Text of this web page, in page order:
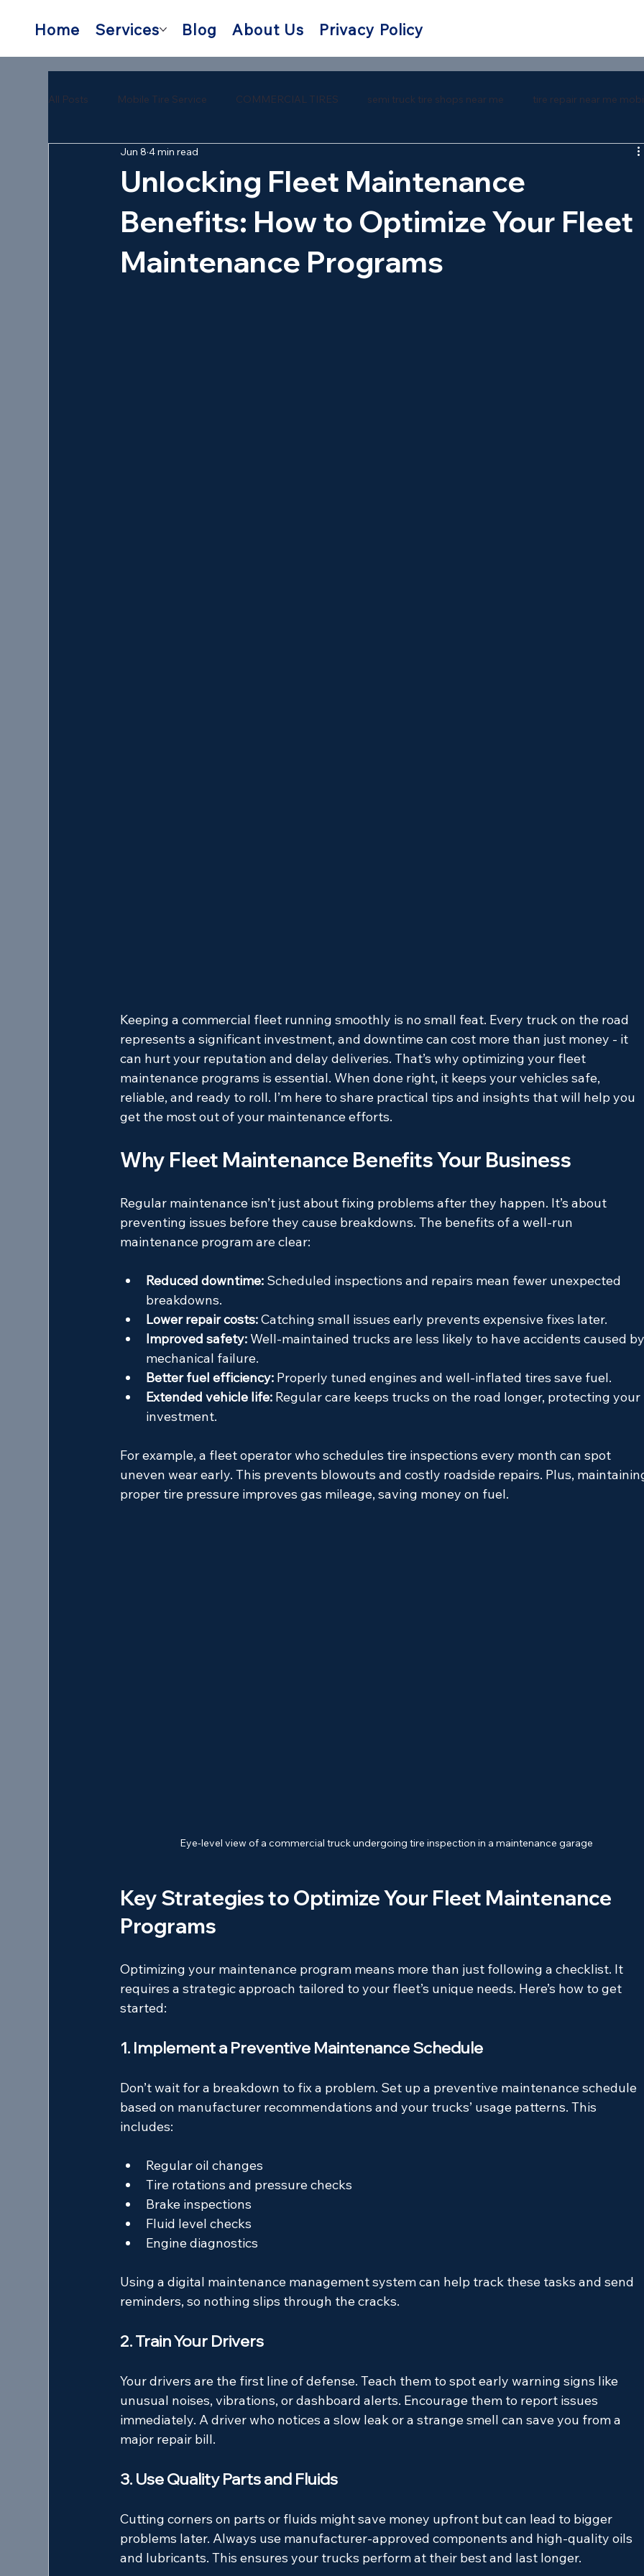
Home Services Blog About Us Privacy Policy
All Posts Mobile Tire Service COMMERCIAL TIRES semi truck tire shops near me tire repair near me
semi trailer tire repair near me southern tire
Unlocking Fleet Maintenance
Benefits: How to Optimize Your Fleet
Maintenance Programs
Jun 8 4 min read
Keeping a commercial fleet running smoothly is no small feat. Every truck on the road
represents a significant investment, and downtime can cost more than just money - it
can hurt your reputation and delay deliveries. That’s why optimizing your fleet
maintenance programs is essential. When done right, it keeps your vehicles safe,
reliable, and ready to roll. I’m here to share practical tips and insights that will help you
get the most out of your maintenance efforts.
Why Fleet Maintenance Benefits Your Business
Regular maintenance isn’t just about fixing problems after they happen. It’s about
preventing issues before they cause breakdowns. The benefits of a well-run
maintenance program are clear:
Reduced downtime: Scheduled inspections and repairs mean fewer unexpected
breakdowns.
Lower repair costs: Catching small issues early prevents expensive fixes later.
Improved safety: Well-maintained trucks are less likely to have accidents caused
mechanical failure.
Better fuel efficiency: Properly tuned engines and well-inflated tires save fuel.
Extended vehicle life: Regular care keeps trucks on the road longer, protecting your
investment.
For example, a fleet operator who schedules tire inspections every month can spot
uneven wear early. This prevents blowouts and costly roadside repairs. Plus,
proper tire pressure improves gas mileage, saving money on fuel.
Eye-level view of a commercial truck undergoing tire inspection in a maintenance garage
Key Strategies to Optimize Your Fleet Maintenance
Programs
Optimizing your maintenance program means more than just following a checklist. It
requires a strategic approach tailored to your fleet’s unique needs. Here’s how to get
started:
1. Implement a Preventive Maintenance Schedule
Don’t wait for a breakdown to fix a problem. Set up a preventive maintenance schedule
based on manufacturer recommendations and your trucks’ usage patterns. This
includes:
Regular oil changes
Tire rotations and pressure checks
Brake inspections
Fluid level checks
Engine diagnostics
Using a digital maintenance management system can help track these tasks and send
reminders, so nothing slips through the cracks.
2. Train Your Drivers
Your drivers are the first line of defense. Teach them to spot early warning signs like
unusual noises, vibrations, or dashboard alerts. Encourage them to report issues
immediately. A driver who notices a slow leak or a strange smell can save you from a
major repair bill.
3. Use Quality Parts and Fluids
Cutting corners on parts or fluids might save money upfront but can lead to bigger
problems later. Always use manufacturer-approved components and high-quality oils
and lubricants. This ensures your trucks perform at their best and last longer.